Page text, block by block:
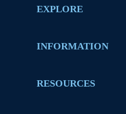
EXPLORE
INFORMATION
RESOURCES